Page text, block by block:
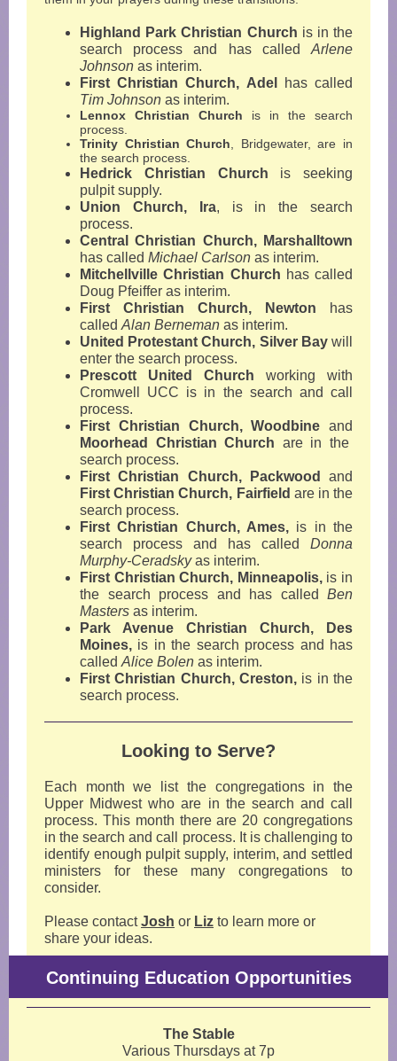
Highland Park Christian Church is in the
search process and has called Arlene
Johnson as interim.
First Christian Church, Adel
has called
Tim Johnson as interim.
Lennox Christian Church
is in the search
process.
Trinity Christian Church , Bridgewater, are in
the search process.
Hedrick Christian Church
is seeking
pulpit supply.
Union Church, Ira,
is in the search
process.
Central Christian Church, Marshalltown
has called Michael Carlson as interim.
Mitchellville Christian Church has called
Doug Pfeiffer as interim.
First Christian Church, Newton
has
called Alan Berneman as interim.
United Protestant Church, Silver Bay will
enter the search process.
Prescott United Church working with
Cromwell UCC is in the search and call
process.
First Christian Church, Woodbine and
Moorhead Christian Church are in the
search process.
First Christian Church, Packwood
and
First Christian Church, Fairfield are in the
search process.
First Christian Church, Ames, is in the
search process and has called Donna
Murphy-Ceradskyas interim.
First Christian Church, Minneapolis,is in
the search process and has called Ben
Masters as interim.
Park Avenue Christian Church, Des
Moines, is in the search process and has
called Alice Bolen as interim.
First Christian Church, Creston, is in the
search process.
Looking to Serve?
Each month we list the congregations in the
Upper Midwest who are in the search and call
process. This month there are 20 congregations
in the search and call process. It is challenging to
identify enough pulpit supply, interim, and settled
ministers for these many congregations to
consider.
Please contactJosh or Liz to learn more or
share your ideas.
Continuing Education Opportunities
The Stable
Various Thursdays at 7p